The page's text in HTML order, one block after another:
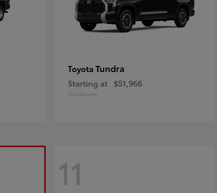
Toyota Tundra
Starting at $51,966
Disclosure
11